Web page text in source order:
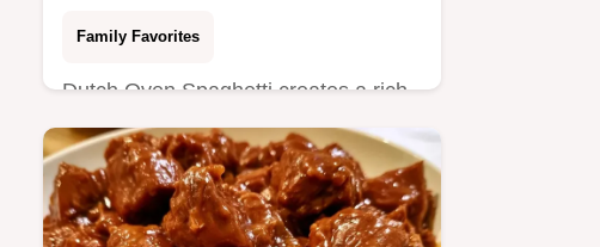
Family Favorites
Dutch Oven Spaghetti creates a rich,
concentrated sauce in one pot.